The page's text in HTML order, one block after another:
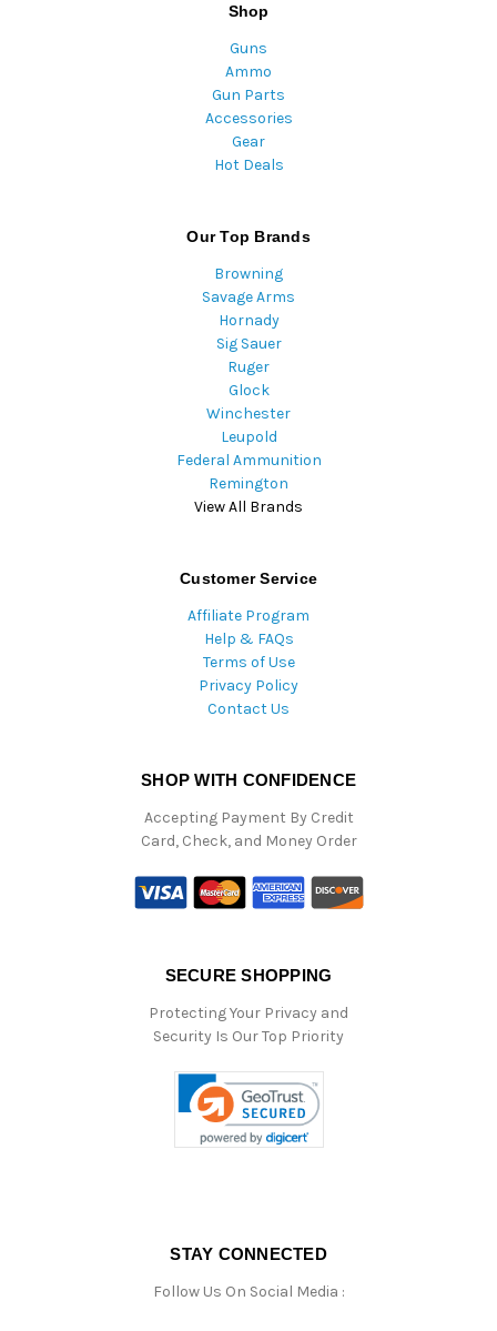
Shop
Guns
Ammo
Gun Parts
Accessories
Gear
Hot Deals
Our Top Brands
Browning
Savage Arms
Hornady
Sig Sauer
Ruger
Glock
Winchester
Leupold
Federal Ammunition
Remington
View All Brands
Customer Service
Affiliate Program
Help & FAQs
Terms of Use
Privacy Policy
Contact Us
SHOP WITH CONFIDENCE
Accepting Payment By Credit
Card, Check, and Money Order
SECURE SHOPPING
Protecting Your Privacy and
Security Is Our Top Priority
STAY CONNECTED
Follow Us On Social Media :